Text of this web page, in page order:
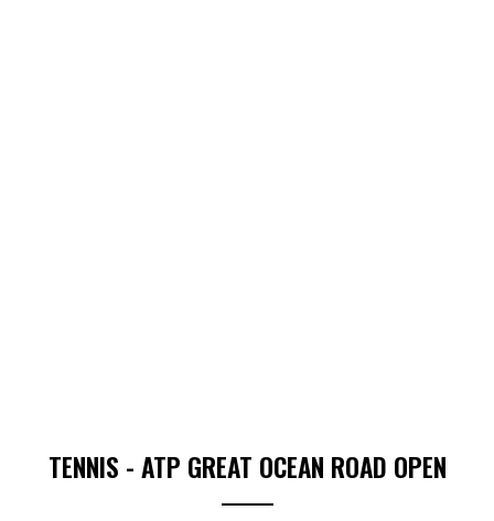
TENNIS - ATP GREAT OCEAN ROAD OPEN